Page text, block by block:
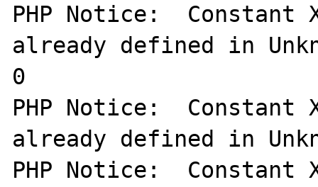
PHP Notice:  Constant
already defined in
0
PHP Notice:  Constant
already defined in
PHP Notice:  Constant